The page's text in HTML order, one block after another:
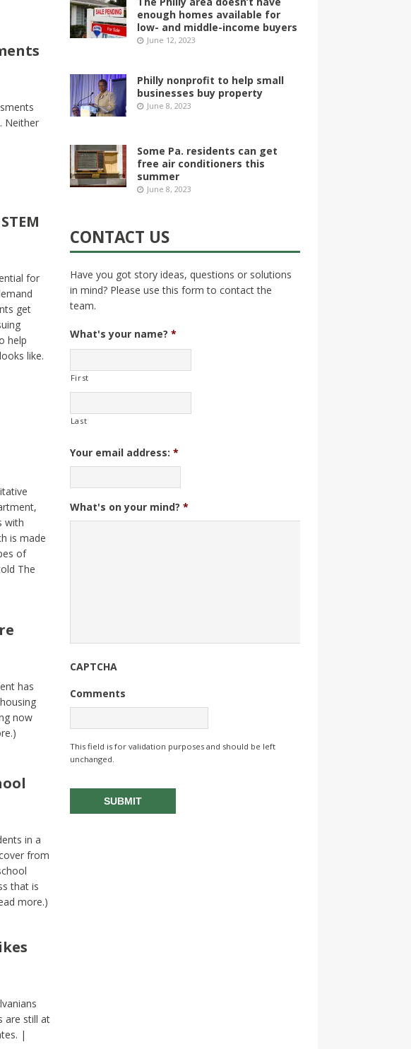
Neither
for
get
help
like.
with
is made
of
The
has
now
in a
from
that is
more.)
are still at
|
enough homes available for
low- and middle-income buyers
June 12, 2023
Philly nonprofit to help small
businesses buy property
June 8, 2023
Some Pa. residents can get
free air conditioners this
summer
June 8, 2023
CONTACT US
Have you got story ideas, questions or solutions
in mind? Please use this form to contact the
team.
What's your name? *
First
Last
Your email address: *
What's on your mind? *
CAPTCHA
Comments
This field is for validation purposes and should be left
unchanged.